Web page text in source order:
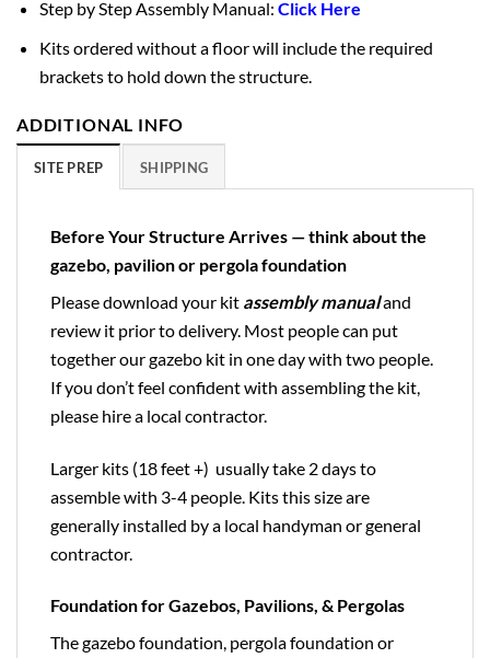
Step by Step Assembly Manual: Click Here
Kits ordered without a floor will include the required
brackets to hold down the structure.
ADDITIONAL INFO
SITE PREP SHIPPING
Before Your Structure Arrives — think about the
gazebo, pavilion or pergola foundation
Please download your kit assembly manualand
review it prior to delivery. Most people can put
together our gazebo kit in one day with two people.
If you don’t feel confident with assembling the kit,
please hire a local contractor.
Larger kits (18 feet +) usually take 2 days to
assemble with 3-4 people. Kits this size are
generally installed by a local handyman or general
contractor.
Foundation for Gazebos, Pavilions, & Pergolas
The gazebo foundation, pergola foundation or